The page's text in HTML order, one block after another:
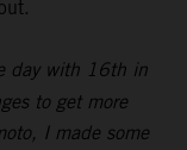
day with 16th in
to get more
I made some